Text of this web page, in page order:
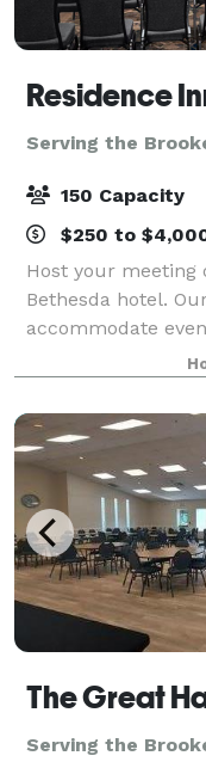
Residence
Serving the
150 Capacity
$250 to
Host your meeting
Bethesda hotel.
accommodate
sleeping rooms
Rooftop renovated
SUITES equipp
Serving the